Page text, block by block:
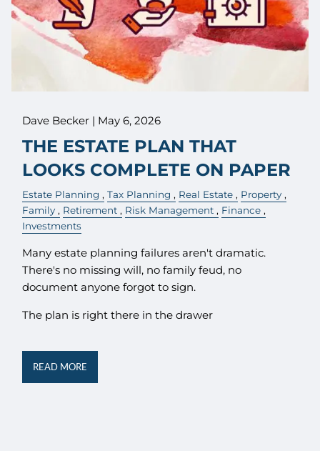
Dave Becker | May 6, 2026
THE ESTATE PLAN THAT
LOOKS COMPLETE ON PAPER
Estate Planning Tax Planning Real Estate
Property
Family
Retirement Risk Management
Finance
Investments
Many estate planning failures aren't dramatic.
There's no missing will, no family feud, no
document anyone forgot to sign.
The plan is right there in the drawer
READ MORE